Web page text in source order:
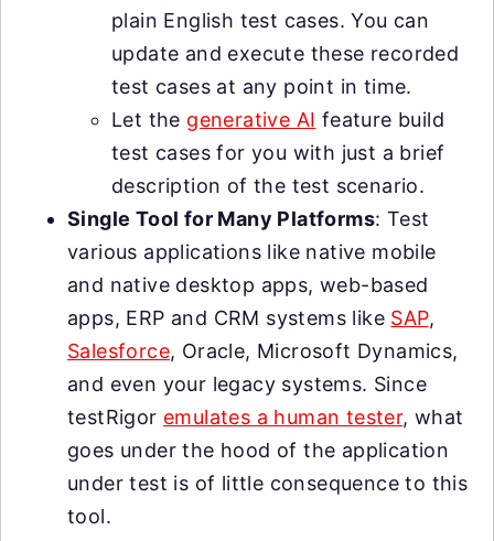
plain English test cases. You can
update and execute these recorded
test cases at any point in time.
Let the generative AI feature build
test cases for you with just a brief
description of the test scenario.
Single Tool for Many Platforms: Test
various applications like native mobile
and native desktop apps, web-based
apps, ERP and CRM systems like SAP,
Salesforce, Oracle, Microsoft Dynamics,
and even your legacy systems. Since
testRigor emulates a human tester, what
goes under the hood of the application
under test is of little consequence to this
tool.